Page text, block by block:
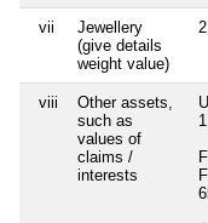
vii
Jewellery
(give details
weight value)
viii
Other assets,
such as
values of
claims /
interests